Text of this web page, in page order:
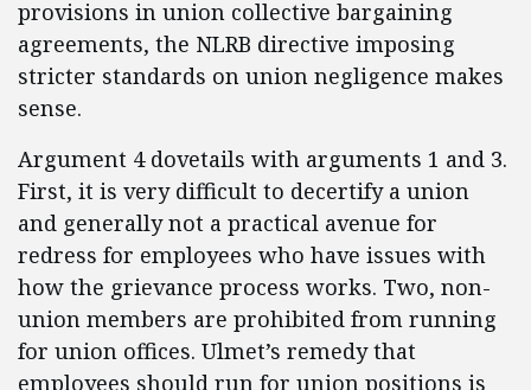
provisions in union collective bargaining
agreements, the NLRB directive imposing
stricter standards on union negligence makes
sense.
Argument 4 dovetails with arguments 1 and 3.
First, it is very difficult to decertify a union
and generally not a practical avenue for
redress for employees who have issues with
how the grievance process works. Two, non-
union members are prohibited from running
for union offices. Ulmet’s remedy that
employees should run for union positions is